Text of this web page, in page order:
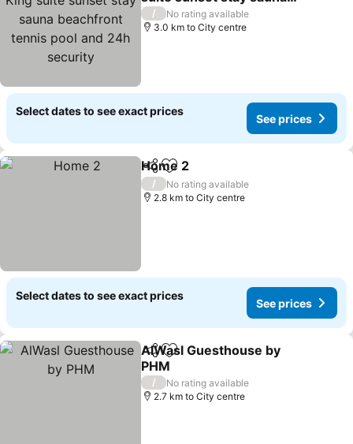
beachfront tennis pool
and 24h security
/
No rating available
3.0 km to City centre
Select dates to see exact prices
See prices
ShareAdd to favorites
Home 2
/
No rating available
2.8 km to City centre
Select dates to see exact prices
See prices
ShareAdd to favorites
AlWasl Guesthouse by
PHM
/
No rating available
2.7 km to City centre